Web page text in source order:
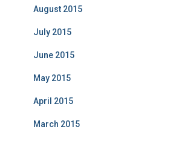
August 2015
July 2015
June 2015
May 2015
April 2015
March 2015